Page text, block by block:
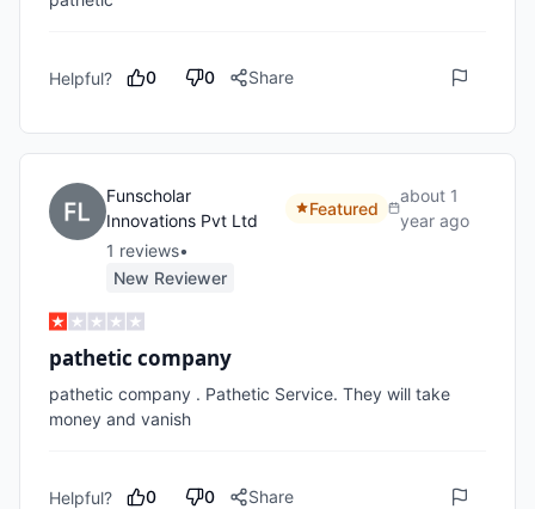
Helpful? 0 0 Share
Funscholar
Innovations Pvt Ltd
1 reviews•
New Reviewer
Featured
about 1
year ago
pathetic company
pathetic company . Pathetic Service. They will take
money and vanish
Helpful? 0 0 Share